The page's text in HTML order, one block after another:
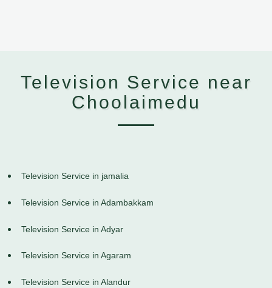
Television Service near
Choolaimedu
Television Service in jamalia
Television Service in Adambakkam
Television Service in Adyar
Television Service in Agaram
Television Service in Alandur